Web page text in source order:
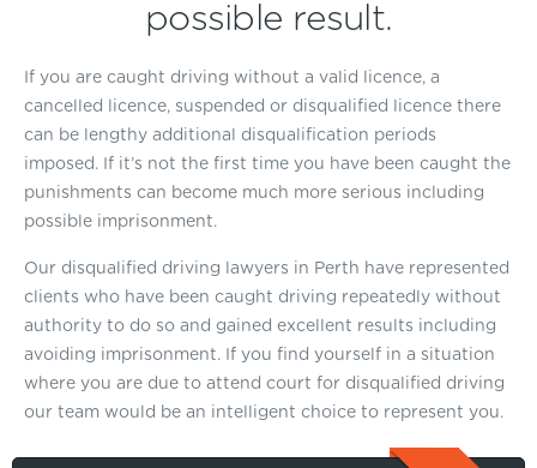
possible result.
If you are caught driving without a valid licence, a
cancelled licence, suspended or disqualified licence there
can be lengthy additional disqualification periods
imposed. If it’s not the first time you have been caught the
punishments can become much more serious including
possible imprisonment.
Our disqualified driving lawyers in Perth have represented
clients who have been caught driving repeatedly without
authority to do so and gained excellent results including
avoiding imprisonment. If you find yourself in a situation
where you are due to attend court for disqualified driving
our team would be an intelligent choice to represent you.